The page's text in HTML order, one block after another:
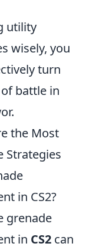
utility
wisely, you
turn
battle in
the Most
Strategies
in CS2?
grenade
in CS2 can